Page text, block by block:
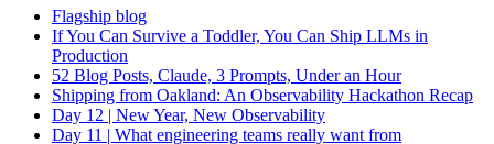
Flagship blog
If You Can Survive a Toddler, You Can Ship LLMs in
Production
52 Blog Posts, Claude, 3 Prompts, Under an Hour
Shipping from Oakland: An Observability Hackathon Recap
Day 12 | New Year, New Observability
Day 11 | What engineering teams really want from